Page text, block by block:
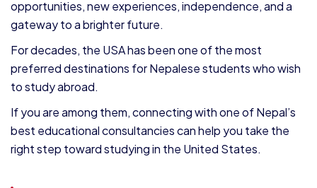
opportunities, new experiences, independence, and a
gateway to a brighter future.
For decades, the USA has been one of the most
preferred destinations for Nepalese students who wish
to study abroad.
If you are among them, connecting with one of Nepal’s
best educational consultancies can help you take the
right step toward studying in the United States.